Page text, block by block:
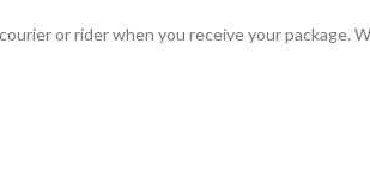
or rider when you receive your package.